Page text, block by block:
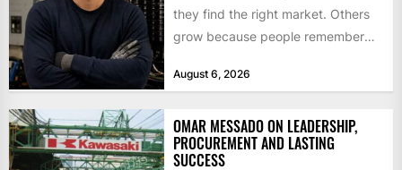
they find the right market. Others
grow because people remember
August 6, 2026
OMAR MESSADO ON LEADERSHIP,
PROCUREMENT AND LASTING
SUCCESS